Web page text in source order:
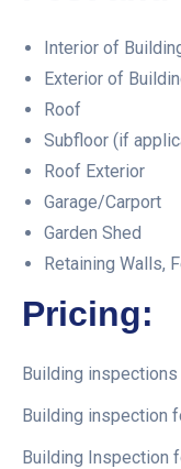
Interior of
Exterior of
Roof
Subfloor (if
Roof Exterior
Garage/Carport
Garden Shed
Retaining Walls,
Pricing:
Building
Building inspection
Building Inspection